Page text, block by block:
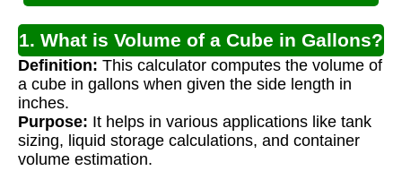
1. What is Volume of a Cube in Gallons?
Definition: This calculator computes the volume of
a cube in gallons when given the side length in
inches.
Purpose: It helps in various applications like tank
sizing, liquid storage calculations, and container
volume estimation.